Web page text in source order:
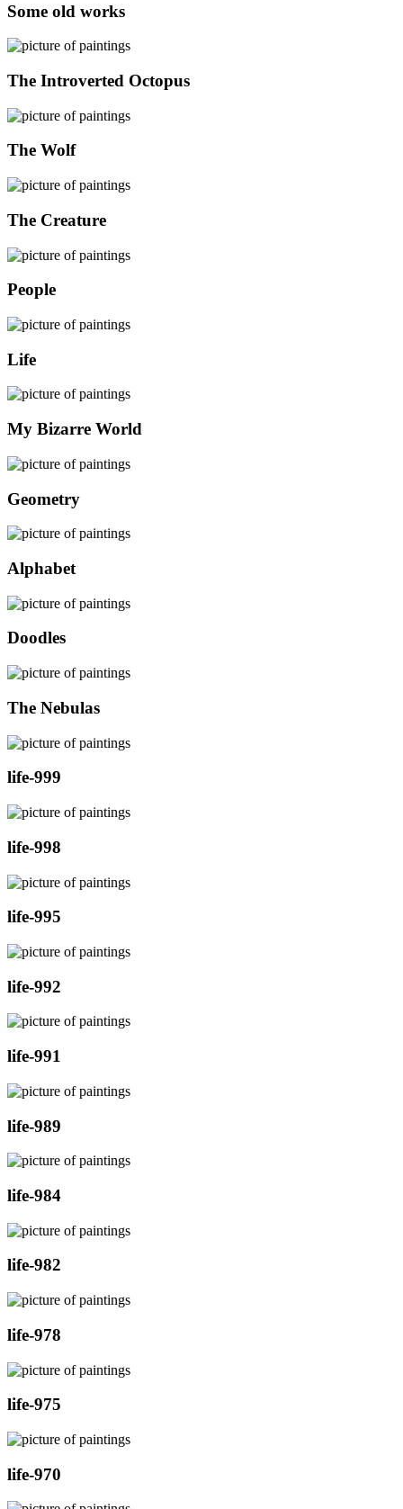
Some old works
The Introverted Octopus
The Wolf
The Creature
People
Life
My Bizarre World
Geometry
Alphabet
Doodles
The Nebulas
life-999
life-998
life-995
life-992
life-991
life-989
life-984
life-982
life-978
life-975
life-970